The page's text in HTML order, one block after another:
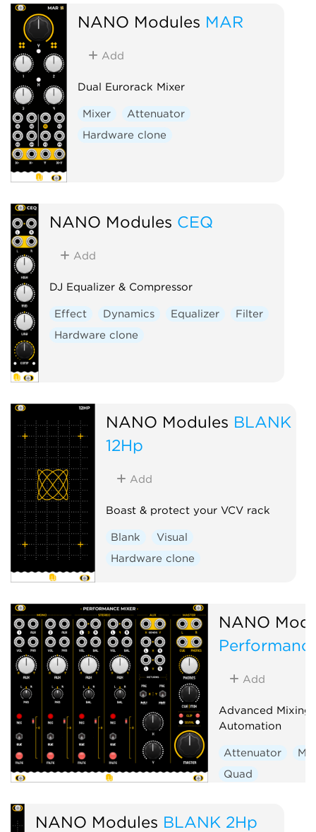
NANO Modules MAR
Add
Dual Eurorack Mixer
Mixer
Attenuator
Hardware clone
NANO Modules CEQ
Add
DJ Equalizer & Compressor
Effect Dynamics Equalizer
Filter
Hardware clone
NANO Modules BLANK
12Hp
Add
Boast & protect your VCV rack
Blank
Visual
Hardware clone
NANO
Add
Advanced
Automation
Attenuator
Quad
Hardware clone
NANO Modules BLANK 2Hp